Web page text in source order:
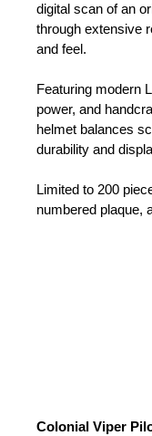
digital scan of an
through extensive
and feel.
Featuring modern
power, and
helmet balances
durability and
Limited to 200
numbered plaque,
Colonial Viper